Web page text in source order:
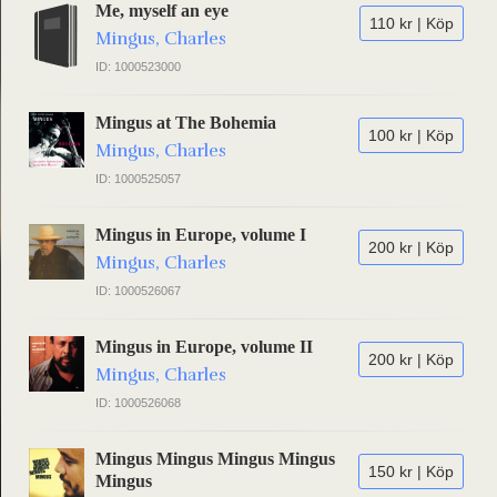
110 kr | Köp
Me, myself an eye
Mingus, Charles
ID: 1000523000
100 kr | Köp
Mingus at The Bohemia
Mingus, Charles
ID: 1000525057
200 kr | Köp
Mingus in Europe, volume I
Mingus, Charles
ID: 1000526067
200 kr | Köp
Mingus in Europe, volume II
Mingus, Charles
ID: 1000526068
150 kr | Köp
Mingus Mingus Mingus Mingus
Mingus